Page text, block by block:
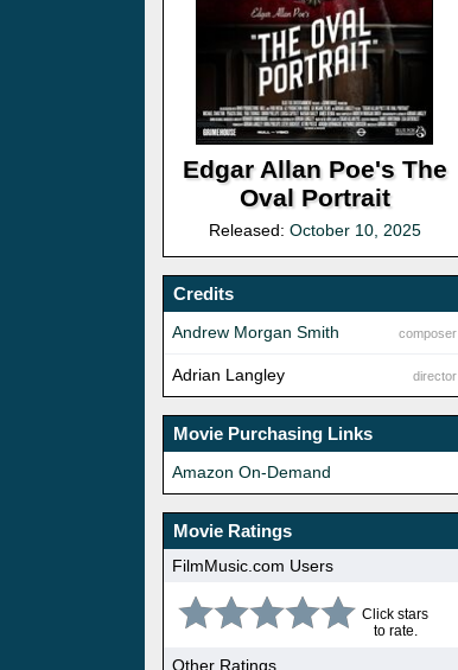
Edgar Allan Poe's The
Oval Portrait
Released: October 10, 2025
Credits
composer
Andrew Morgan Smith
director
Adrian Langley
Movie Purchasing Links
Amazon On-Demand
Movie Ratings
FilmMusic.com Users
Click stars
to rate.
Other Ratings